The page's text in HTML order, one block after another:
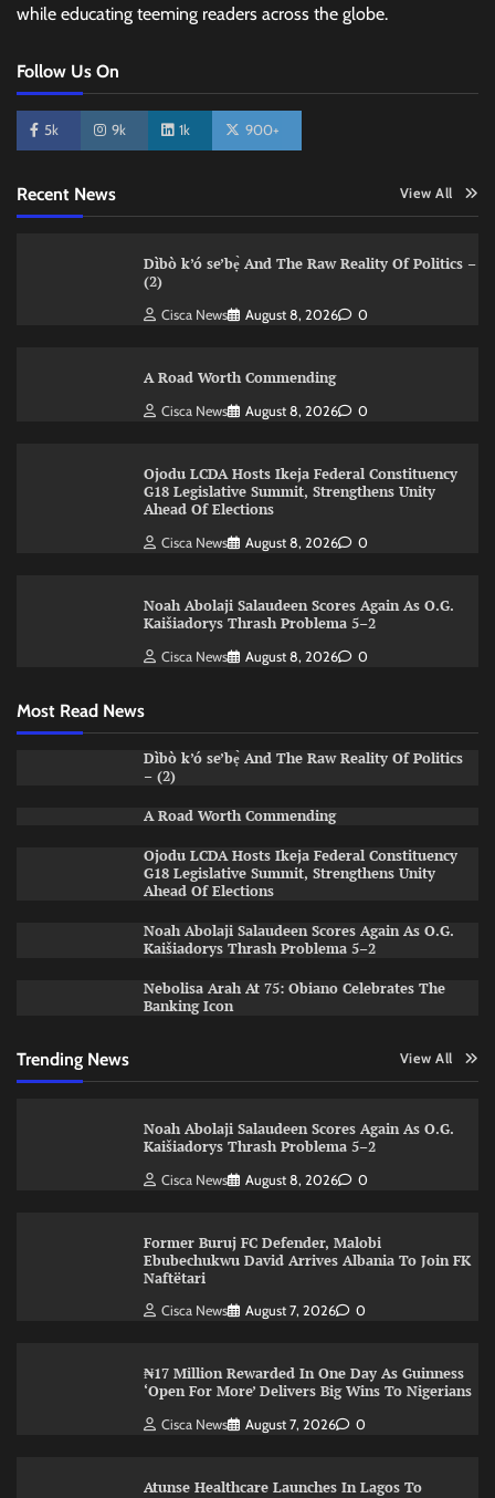
while educating teeming readers across the globe.
Follow Us On
5k 9k 1k 900+
Recent News View All
Dìbò k’ó se’bẹ̀ And The Raw Reality Of Politics –
(2)
Cisca News August 8, 2026 0
A Road Worth Commending
Cisca News August 8, 2026 0
Ojodu LCDA Hosts Ikeja Federal Constituency
G18 Legislative Summit, Strengthens Unity
Ahead Of Elections
Cisca News August 8, 2026 0
Noah Abolaji Salaudeen Scores Again As O.G.
Kaišiadorys Thrash Problema 5–2
Cisca News August 8, 2026 0
Most Read News
Dìbò k’ó se’bẹ̀ And The Raw Reality Of Politics
– (2)
A Road Worth Commending
Ojodu LCDA Hosts Ikeja Federal Constituency
G18 Legislative Summit, Strengthens Unity
Ahead Of Elections
Noah Abolaji Salaudeen Scores Again As O.G.
Kaišiadorys Thrash Problema 5–2
Nebolisa Arah At 75: Obiano Celebrates The
Banking Icon
Trending News View All
Noah Abolaji Salaudeen Scores Again As O.G.
Kaišiadorys Thrash Problema 5–2
Cisca News August 8, 2026 0
Former Buruj FC Defender, Malobi
Ebubechukwu David Arrives Albania To Join FK
Naftëtari
Cisca News August 7, 2026 0
₦17 Million Rewarded In One Day As Guinness
‘Open For More’ Delivers Big Wins To Nigerians
Cisca News August 7, 2026 0
Atunse Healthcare Launches In Lagos To